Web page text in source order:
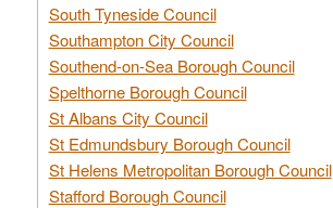
South Tyneside Council
Southampton City Council
Southend-on-Sea Borough Council
Spelthorne Borough Council
St Albans City Council
St Edmundsbury Borough Council
St Helens Metropolitan Borough Council
Stafford Borough Council